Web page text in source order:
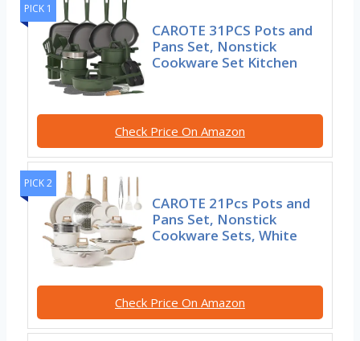
PICK 1
CAROTE 31PCS Pots and
Pans Set, Nonstick
Cookware Set Kitchen
Check Price On Amazon
PICK 2
CAROTE 21Pcs Pots and
Pans Set, Nonstick
Cookware Sets, White
Check Price On Amazon